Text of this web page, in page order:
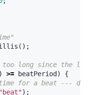
();
long since the
) >= beatPeriod )
{
for a beat ---
"beat");